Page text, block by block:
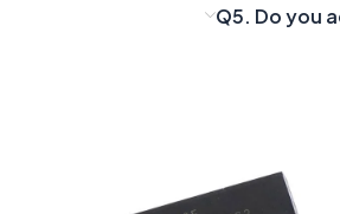
Q5. Do you